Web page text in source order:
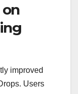
improved
Users